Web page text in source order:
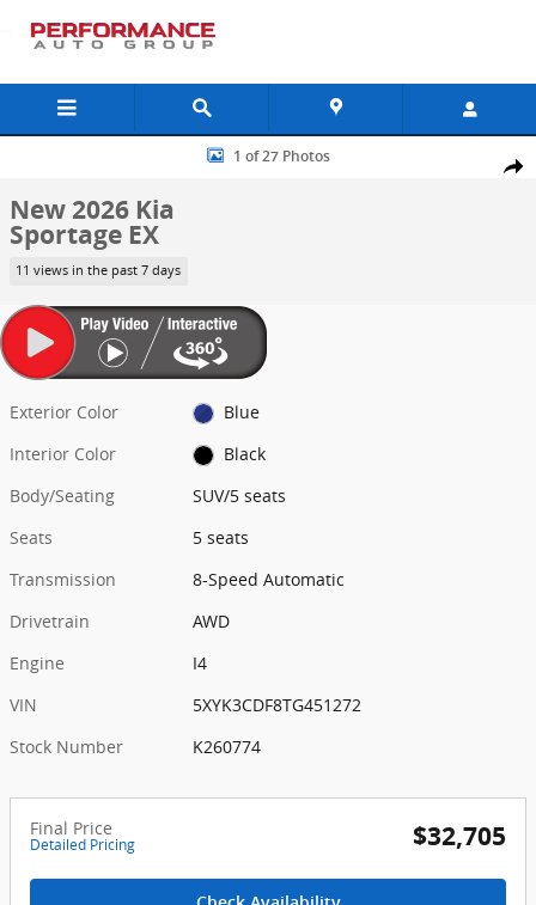
New 2026 Kia Sportage EX SUV Photo 1 of 27
1 of 27 Photos
New 2026 Kia
Sportage EX
11 views in the past 7 days
Exterior Color
Blue
Interior Color
Black
Body/Seating
SUV/5 seats
Seats
5 seats
Transmission
8-Speed Automatic
Drivetrain
AWD
Engine
I4
VIN
5XYK3CDF8TG451272
Stock Number
K260774
Final Price
Detailed Pricing $32,705